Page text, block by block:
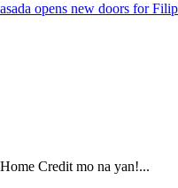
opens new doors for
Credit mo na yan!...